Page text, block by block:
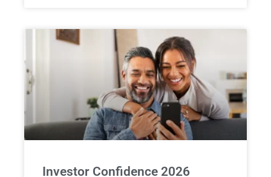
Investor Confidence 2026